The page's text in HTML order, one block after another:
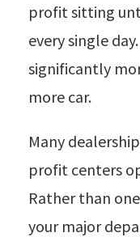
profit sitting
every single
significantly
more car.
Many
profit centers
Rather than
your major